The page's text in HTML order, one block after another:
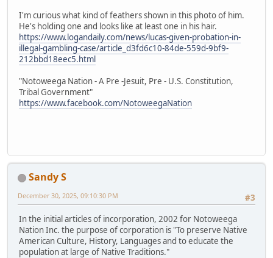
I'm curious what kind of feathers shown in this photo of him.
He's holding one and looks like at least one in his hair.
https://www.logandaily.com/news/lucas-given-probation-in-
illegal-gambling-case/article_d3fd6c10-84de-559d-9bf9-
212bbd18eec5.html
"Notoweega Nation - A Pre -Jesuit, Pre - U.S. Constitution,
Tribal Government"
https://www.facebook.com/NotoweegaNation
Sandy S
#3
December 30, 2025, 09:10:30 PM
In the initial articles of incorporation, 2002 for Notoweega
Nation Inc. the purpose of corporation is "To preserve Native
American Culture, History, Languages and to educate the
population at large of Native Traditions."